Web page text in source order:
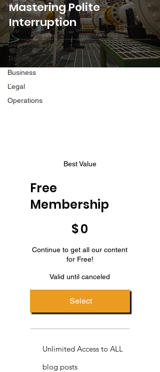
Motivation
Career
Life
Gear
Training
Business
Legal
Operations
Mastering Polite
Interruption
Best Value
Free
Membership
$0
Continue to get all our content
for Free!
Valid until canceled
Select
Unlimited Access to ALL
blog posts